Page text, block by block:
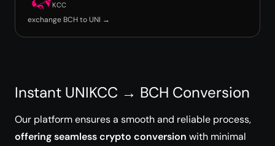
KCC
exchange BCH to UNI →
Instant UNIKCC → BCH Conversion
Our platform ensures a smooth and reliable process,
offering seamless crypto conversion with minimal